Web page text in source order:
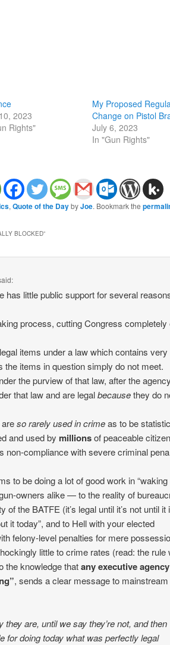
2023
Rights"
My Proposed
Change on Pistol
July 6, 2023
In "Gun Rights"
, Quote of the DaybyJoe. Bookmark the
BLOCKED”
has little public support for several
process, cutting Congress completely
items under a law which contains very
items in question simply do not meet.
the purview of that law, after the
that law and are legalbecausethey do
areso rarely used in crimeas to be
and used by millionsof peaceable
compliance with severe criminal
to be doing a lot of good work in “waking
owners alike — to the reality of
the BATFE (it’s legal until it’s not until it
it today”, and to Hell with your elected
felony-level penalties for mere
little to crime rates (read: the rule
the knowledge thatany executive
, sends a clear message to mainstream
they are, until we say they’re not, and then
for doing today what was perfectly legal